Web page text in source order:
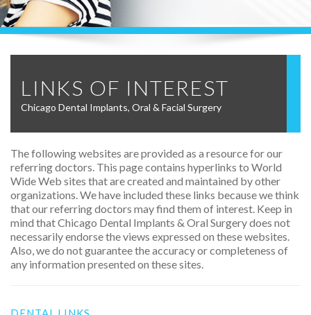
LINKS OF INTEREST
Chicago Dental Implants, Oral & Facial Surgery
The following websites are provided as a resource for our
referring doctors. This page contains hyperlinks to World
Wide Web sites that are created and maintained by other
organizations. We have included these links because we think
that our referring doctors may find them of interest. Keep in
mind that Chicago Dental Implants & Oral Surgery does not
necessarily endorse the views expressed on these websites.
Also, we do not guarantee the accuracy or completeness of
any information presented on these sites.